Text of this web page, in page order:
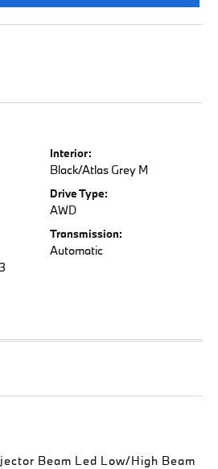
Interior:
Black/Atlas Grey M
Drive Type:
AWD
Transmission:
Automatic
Beam Led Low/High Beam